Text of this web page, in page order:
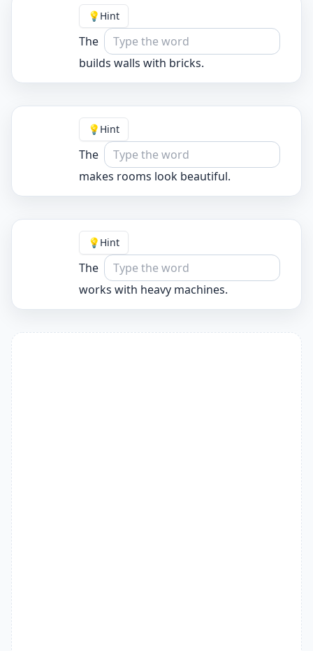
💡 Hint
The
builds walls with bricks.
💡 Hint
The
makes rooms look beautiful.
💡 Hint
The
works with heavy machines.